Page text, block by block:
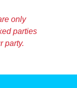
only
parties
party.